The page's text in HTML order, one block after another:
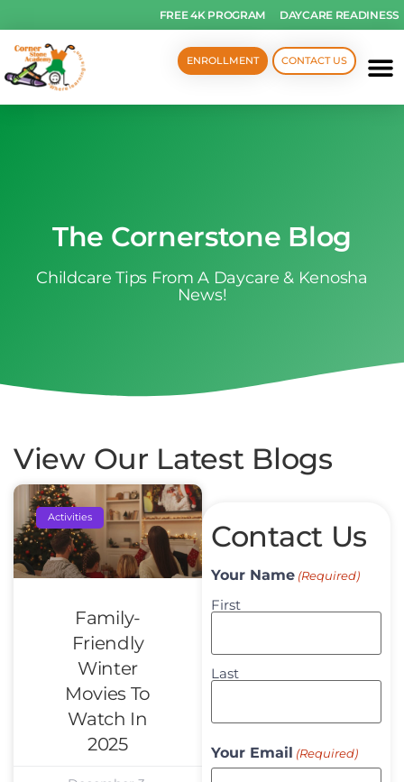
FREE 4K PROGRAM DAYCARE READINESS
CONTACT US
ENROLLMENT
The Cornerstone Blog
Childcare Tips From A Daycare & Kenosha
News!
View Our Latest Blogs
Activities
Family-
Friendly
Winter
Movies To
Watch In
2025
Contact Us
Your Name (Required)
First
Last
Your Email (Required)